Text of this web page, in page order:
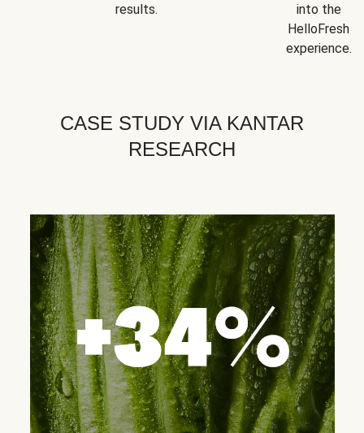
results.
into the
HelloFresh
experience.
CASE STUDY VIA KANTAR
RESEARCH